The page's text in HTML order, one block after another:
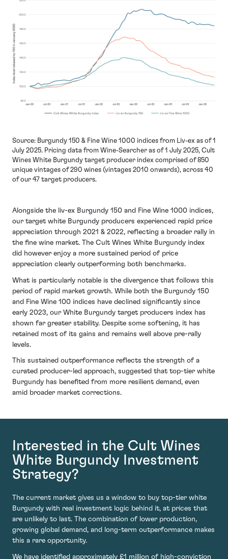
Source: Burgundy 150 & Fine Wine 1000 indices from Liv-ex as of 1
July 2025. Pricing data from Wine-Searcher as of 1 July 2025, Cult
Wines White Burgundy target producer index comprised of 850
unique vintages of 290 wines (vintages 2010 onwards), across 40
of our 47 target producers.
Alongside the liv-ex Burgundy 150 and Fine Wine 1000 indices,
our target white Burgundy producers experienced rapid price
appreciation through 2021 & 2022, reflecting a broader rally in
the fine wine market. The Cult Wines White Burgundy index
did however enjoy a more sustained period of price
appreciation clearly outperforming both benchmarks.
What is particularly notable is the divergence that follows this
period of rapid market growth. While both the Burgundy 150
and Fine Wine 100 indices have declined significantly since
early 2023, our White Burgundy target producers index has
shown far greater stability. Despite some softening, it has
retained most of its gains and remains well above pre-rally
levels.
This sustained outperformance reflects the strength of a
curated producer-led approach, suggested that top-tier white
Burgundy has benefited from more resilient demand, even
amid broader market corrections.
Interested in the Cult Wines
White Burgundy Investment
Strategy?
The current market gives us a window to buy top-tier white
Burgundy with real investment logic behind it, at prices that
are unlikely to last. The combination of lower production,
growing global demand, and long-term outperformance makes
this a rare opportunity.
We have identified approximately £1 million of high-conviction